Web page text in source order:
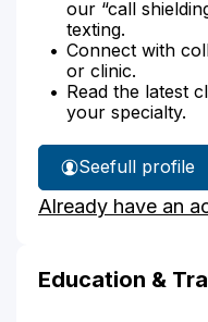
our “call
texting.
Connect with
or clinic.
Read the latest
your specialty.
See
Dr.
full profile
Already have an
Education &